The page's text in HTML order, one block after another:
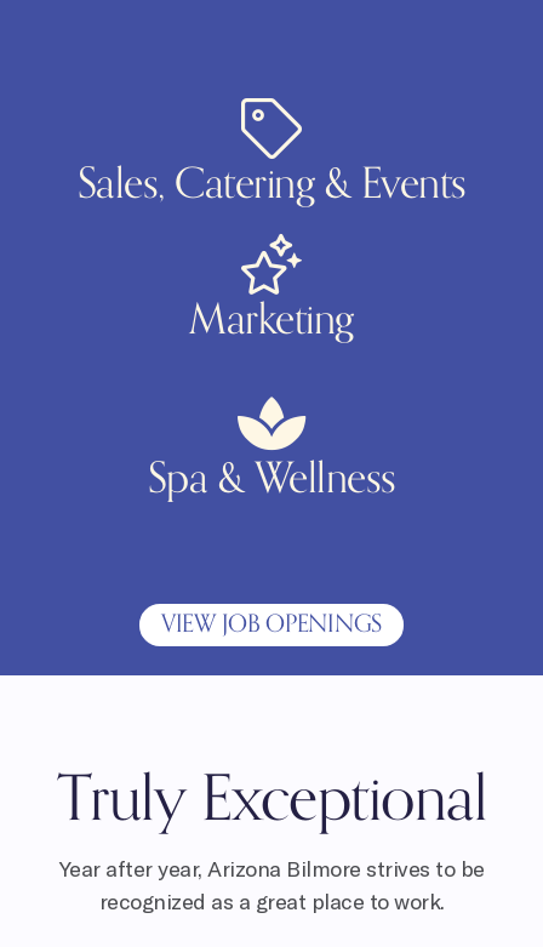
Sales, Catering & Events
Marketing
Spa & Wellness
VIEW JOB OPENINGS
Truly Exceptional
Year after year, Arizona Bilmore strives to be
recognized as a great place to work.